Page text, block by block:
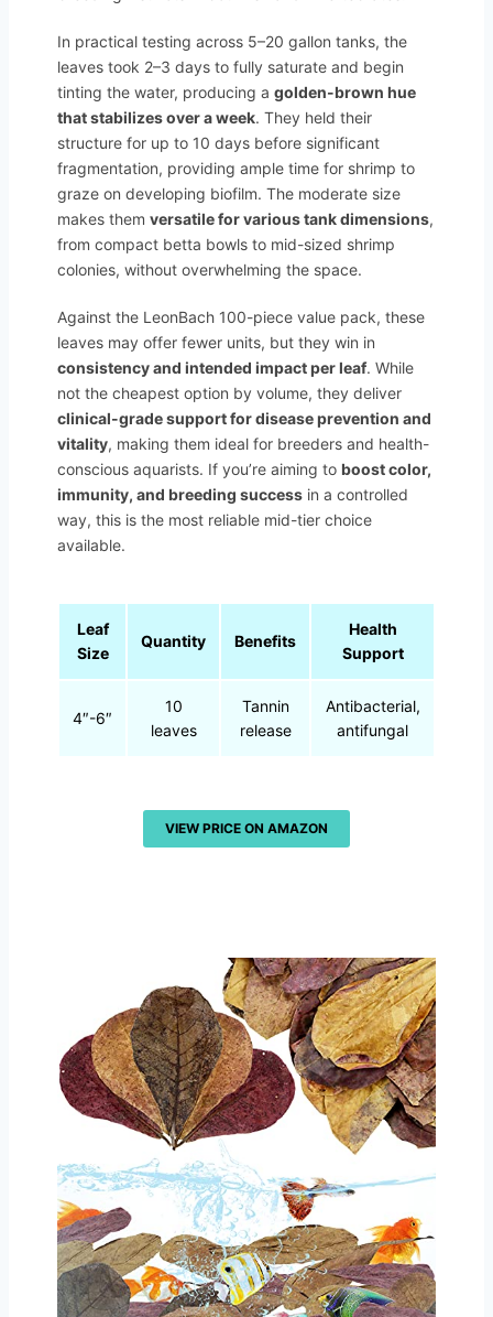
In practical testing across 5–20 gallon tanks, the
leaves took 2–3 days to fully saturate and begin
tinting the water, producing a golden-brown hue
that stabilizes over a week. They held their
structure for up to 10 days before significant
fragmentation, providing ample time for shrimp to
graze on developing biofilm. The moderate size
makes them versatile for various tank dimensions,
from compact betta bowls to mid-sized shrimp
colonies, without overwhelming the space.
Against the LeonBach 100-piece value pack, these
leaves may offer fewer units, but they win in
consistency and intended impact per leaf. While
not the cheapest option by volume, they deliver
clinical-grade support for disease prevention and
vitality, making them ideal for breeders and health-
conscious aquarists. If you’re aiming to boost color,
immunity, and breeding success in a controlled
way, this is the most reliable mid-tier choice
available.
Leaf
Size
Quantity Benefits
Health
Support
4″-6″
10
leaves
Tannin
release
Antibacterial,
antifungal
VIEW PRICE ON AMAZON